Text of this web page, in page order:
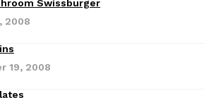
Swissburger
2008
19, 2008